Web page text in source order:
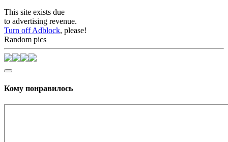
This site exists due
to advertising revenue.
Turn off Adblock, please!
Random pics
Кому понравилось